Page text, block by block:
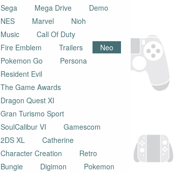
Sega
Mega Drive
Demo
NES
Marvel
Nioh
Music
Call Of Duty
Fire Emblem
Trailers
Neo
Pokemon Go
Persona
Resident Evil
The Game Awards
Dragon Quest XI
Gran Turismo Sport
SoulCalibur VI
Gamescom
2DS XL
Catherine
Character Creation
Retro
Bungie
Digimon Pokemon